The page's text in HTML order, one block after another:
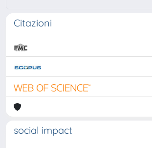
Citazioni
social impact